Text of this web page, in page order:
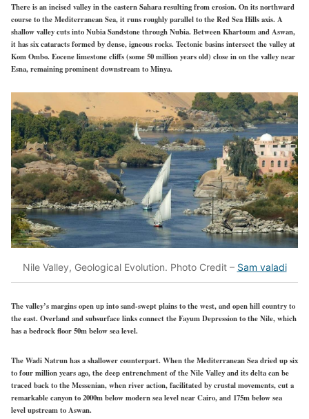
There is an incised valley in the eastern Sahara resulting from erosion. On its northward
course to the Mediterranean Sea, it runs roughly parallel to the Red Sea Hills axis. A
shallow valley cuts into Nubia Sandstone through Nubia. Between Khartoum and Aswan,
it has six cataracts formed by dense, igneous rocks. Tectonic basins intersect the valley at
Kom Ombo. Eocene limestone cliffs (some 50 million years old) close in on the valley near
Esna, remaining prominent downstream to Minya.
Nile Valley, Geological Evolution. Photo Credit – Sam valadi
The valley’s margins open up into sand-swept plains to the west, and open hill country to
the east. Overland and subsurface links connect the Fayum Depression to the Nile, which
has a bedrock floor 50m below sea level.
The Wadi Natrun has a shallower counterpart. When the Mediterranean Sea dried up six
to four million years ago, the deep entrenchment of the Nile Valley and its delta can be
traced back to the Messenian, when river action, facilitated by crustal movements, cut a
remarkable canyon to 2000m below modern sea level near Cairo, and 175m below sea
level upstream to Aswan.